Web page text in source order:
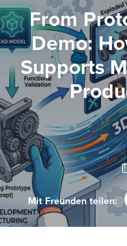
From
Demo:
Supports
Mit Freunden teilen: